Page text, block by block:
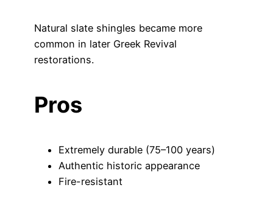
Natural slate shingles became more
common in later Greek Revival
restorations.
Pros
Extremely durable (75–100 years)
Authentic historic appearance
Fire-resistant